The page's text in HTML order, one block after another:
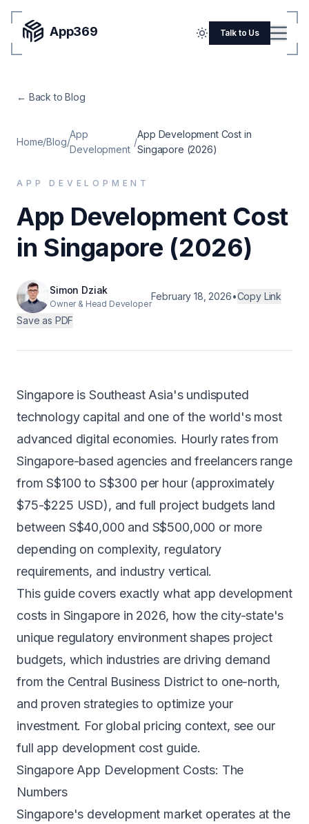
App369 Talk to Us Menu
Pricing
Blog
SERVICES
Mobile Apps
Web Development
iOS
Android
AI Integration
Templates
Contact Sales
← Back to Blog
Home/Blog/
App
Development
/
App Development Cost in
Singapore (2026)
APP DEVELOPMENT
App Development Cost
in Singapore (2026)
Simon Dziak
Owner & Head Developer
February 18, 2026•Copy Link
Save as PDF
Singapore is Southeast Asia's undisputed
technology capital and one of the world's most
advanced digital economies. Hourly rates from
Singapore-based agencies and freelancers range
from S$100 to S$300 per hour (approximately
$75-$225 USD), and full project budgets land
between S$40,000 and S$500,000 or more
depending on complexity, regulatory
requirements, and industry vertical.
This guide covers exactly what app development
costs in Singapore in 2026, how the city-state's
unique regulatory environment shapes project
budgets, which industries are driving demand
from the Central Business District to one-north,
and proven strategies to optimize your
investment. For global pricing context, see our
full app development cost guide.
Singapore App Development Costs: The
Numbers
Singapore's development market operates at the